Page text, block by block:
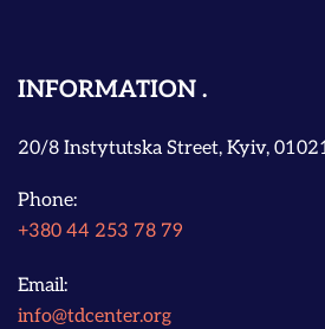
INFORMATION
20/8 Instytutska Street, Kyiv,
Phone:
+380 44 253 78 79
Email:
info@tdcenter.org